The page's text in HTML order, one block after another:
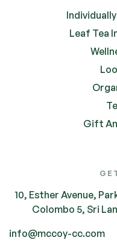
Leaf Tea
Gift
10, Esther Avenue,
Colombo 5, Sri
info@mccoy-cc.com